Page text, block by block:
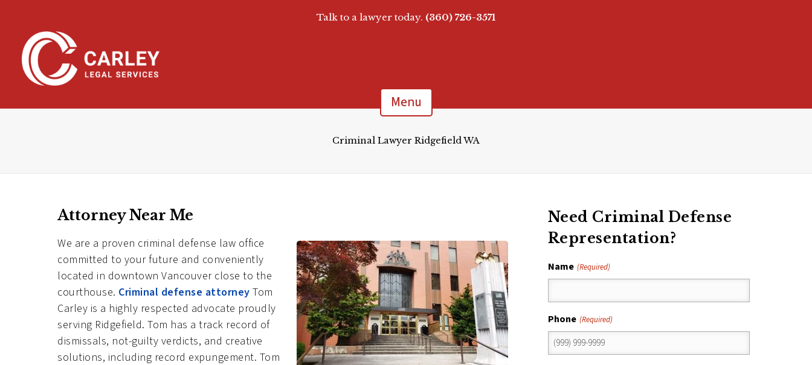
To
Page
Content
Talk to a lawyer today. (360) 726-3571
Menu
Criminal Lawyer Ridgefield WA
Need Criminal Defense
Representation?
Name (Required)
Phone (Required)
Attorney Near Me
We are a proven criminal defense law office
committed to your future and conveniently
located in downtown Vancouver close to the
courthouse. Criminal defense attorney Tom
Carley is a highly respected advocate proudly
serving Ridgefield. Tom has a track record of
dismissals, not-guilty verdicts, and creative
solutions, including record expungement. Tom